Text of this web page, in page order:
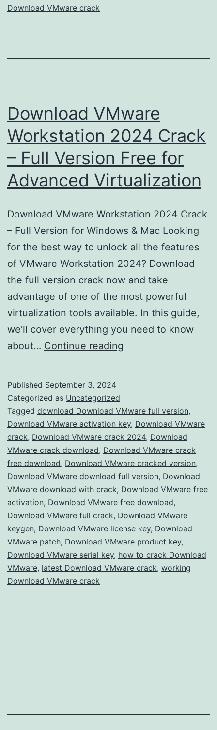
Download VMware crack
Download VMware
Workstation 2024 Crack
– Full Version Free for
Advanced Virtualization
Download VMware Workstation 2024 Crack
– Full Version for Windows & Mac Looking
for the best way to unlock all the features
of VMware Workstation 2024? Download
the full version crack now and take
advantage of one of the most powerful
virtualization tools available. In this guide,
we’ll cover everything you need to know
about… Continue reading
Crack
–
Full
Version
Free
for
Advanced
Virtualization
Published September 3, 2024
Categorized as Uncategorized
Tagged download Download VMware full version,
Download VMware activation key, Download VMware
crack, Download VMware crack 2024, Download
VMware crack download, Download VMware crack
free download, Download VMware cracked version,
Download VMware download full version, Download
VMware download with crack, Download VMware free
activation, Download VMware free download,
Download VMware full crack, Download VMware
keygen, Download VMware license key, Download
VMware patch, Download VMware product key,
Download VMware serial key, how to crack Download
VMware, latest Download VMware crack, working
Download VMware crack